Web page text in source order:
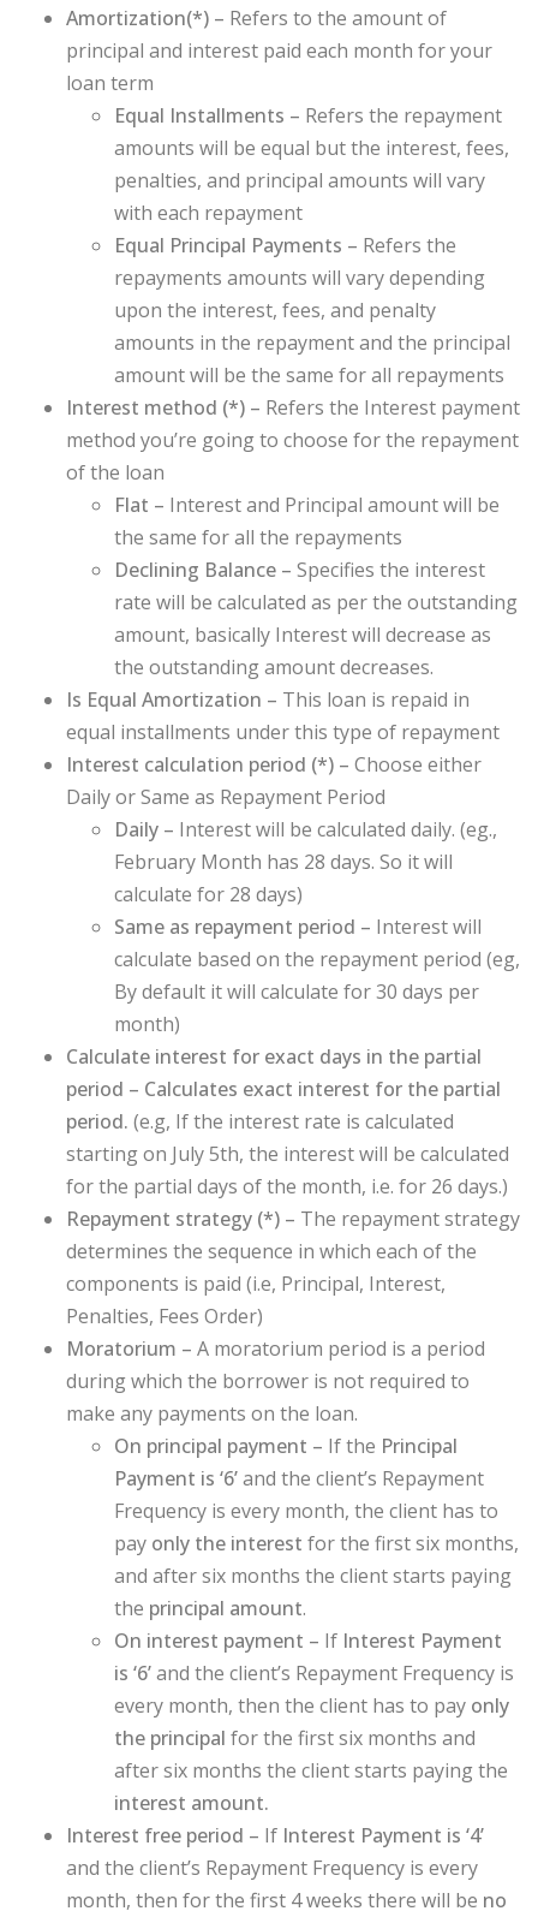
Amortization(*) – Refers to the amount of
principal and interest paid each month for your
loan term
Equal Installments – Refers the repayment
amounts will be equal but the interest, fees,
penalties, and principal amounts will vary
with each repayment
Equal Principal Payments – Refers the
repayments amounts will vary depending
upon the interest, fees, and penalty
amounts in the repayment and the principal
amount will be the same for all repayments
Interest method (*) – Refers the Interest payment
method you’re going to choose for the repayment
of the loan
Flat – Interest and Principal amount will be
the same for all the repayments
Declining Balance – Specifies the interest
rate will be calculated as per the outstanding
amount, basically Interest will decrease as
the outstanding amount decreases.
Is Equal Amortization – This loan is repaid in
equal installments under this type of repayment
Interest calculation period (*) – Choose either
Daily or Same as Repayment Period
Daily – Interest will be calculated daily. (eg.,
February Month has 28 days. So it will
calculate for 28 days)
Same as repayment period – Interest will
calculate based on the repayment period (eg,
By default it will calculate for 30 days per
month)
Calculate interest for exact days in the partial
period – Calculates exact interest for the partial
period. (e.g, If the interest rate is calculated
starting on July 5th, the interest will be calculated
for the partial days of the month, i.e. for 26 days.)
Repayment strategy (*) – The repayment strategy
determines the sequence in which each of the
components is paid (i.e, Principal, Interest,
Penalties, Fees Order)
Moratorium – A moratorium period is a period
during which the borrower is not required to
make any payments on the loan.
On principal payment – If the Principal
Payment is ‘6’and the client’s Repayment
Frequency is every month, the client has to
pay only the interest for the first six months,
and after six months the client starts paying
the principal amount.
On interest payment – If Interest Payment
is ‘6’and the client’s Repayment Frequency is
every month, then the client has to pay only
the principal for the first six months and
after six months the client starts paying the
interest amount.
Interest free period – If Interest Payment is ‘4’
and the client’s Repayment Frequency is every
month, then for the first 4 weeks there will be no